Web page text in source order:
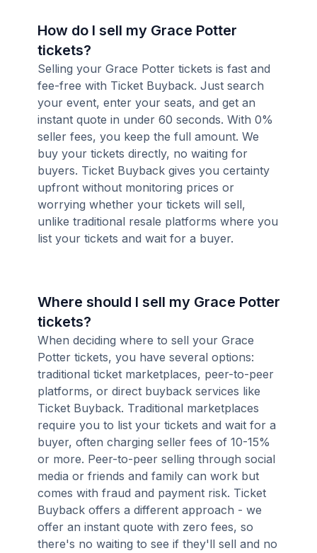
How do I sell my Grace Potter
tickets?
Selling your Grace Potter tickets is fast and
fee-free with Ticket Buyback. Just search
your event, enter your seats, and get an
instant quote in under 60 seconds. With 0%
seller fees, you keep the full amount. We
buy your tickets directly, no waiting for
buyers. Ticket Buyback gives you certainty
upfront without monitoring prices or
worrying whether your tickets will sell,
unlike traditional resale platforms where you
list your tickets and wait for a buyer.
Where should I sell my Grace Potter
tickets?
When deciding where to sell your Grace
Potter tickets, you have several options:
traditional ticket marketplaces, peer-to-peer
platforms, or direct buyback services like
Ticket Buyback. Traditional marketplaces
require you to list your tickets and wait for a
buyer, often charging seller fees of 10-15%
or more. Peer-to-peer selling through social
media or friends and family can work but
comes with fraud and payment risk. Ticket
Buyback offers a different approach - we
offer an instant quote with zero fees, so
there's no waiting to see if they'll sell and no